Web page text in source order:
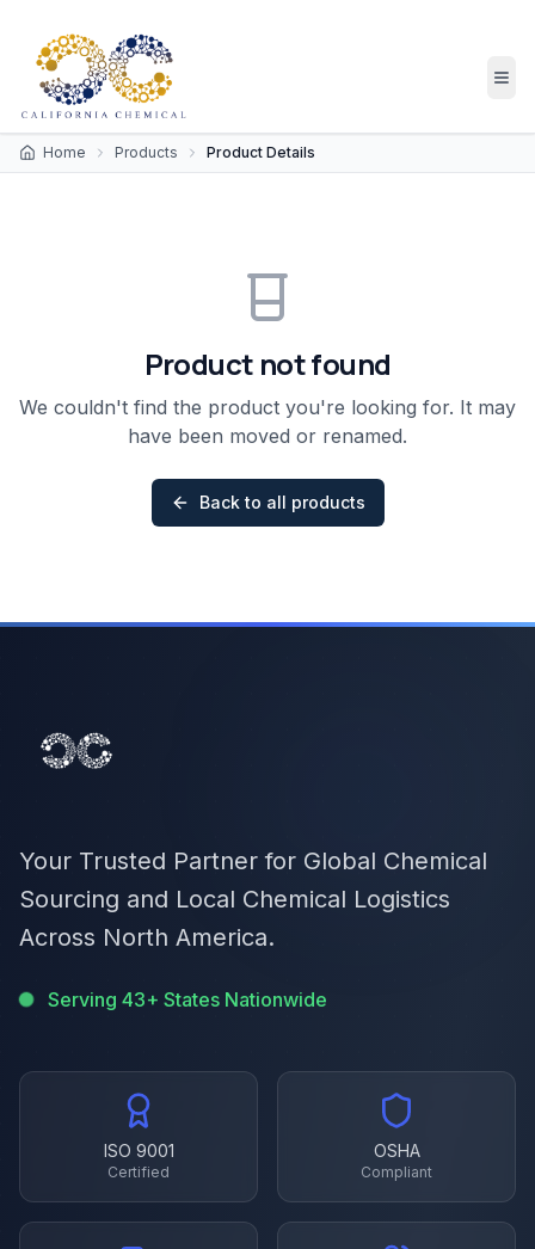
Home Products Product Details
Product not found
We couldn't find the product you're looking for. It may
have been moved or renamed.
Back to all products
Your Trusted Partner for Global Chemical
Sourcing and Local Chemical Logistics
Across North America.
Serving 43+ States Nationwide
ISO 9001
Certified
OSHA
Compliant